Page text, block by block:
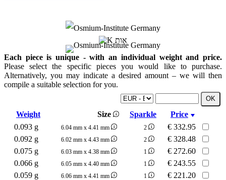
Each piece is unique - with an individual weight and price.
Please select the specific pieces you would like to purchase.
Alternatively, you may indicate a desired amount – we will then
compile a suitable selection for you.
Weight Size Sparkle
Price
0.093 g
6.04 mm x 4.41 mm 2 € 332.95
0.092 g
6.02 mm x 4.43 mm 2 € 328.48
0.075 g
6.03 mm x 4.38 mm 1 € 272.60
0.066 g
6.05 mm x 4.40 mm 1 € 243.55
0.059 g
6.06 mm x 4.41 mm 1 € 221.20